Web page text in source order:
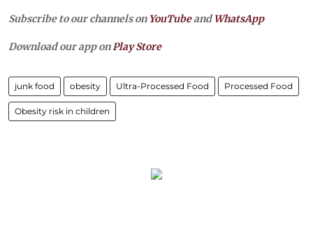
Subscribe to our channels on YouTubeandWhatsApp
Download our app onPlay Store
junk food obesity Ultra-Processed Food Processed Food
Obesity risk in children